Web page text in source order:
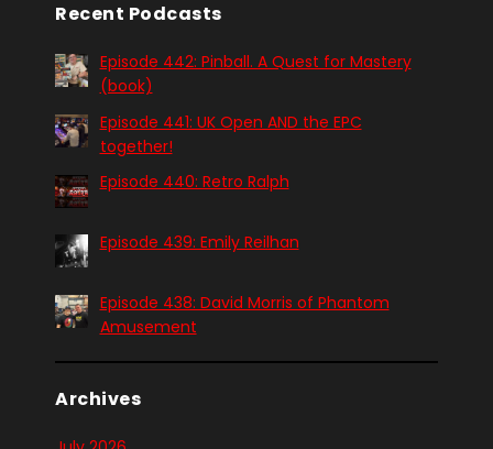
Recent Podcasts
Episode 442: Pinball. A Quest for Mastery
(book)
Episode 441: UK Open AND the EPC
together!
Episode 440: Retro Ralph
Episode 439: Emily Reilhan
Episode 438: David Morris of Phantom
Amusement
Archives